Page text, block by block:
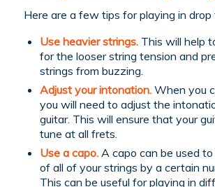
Here are a few tips for playing in drop
Use heavier strings.This will help
for the looser string tension and
strings from buzzing.
Adjust your intonation.When you
you will need to adjust the
guitar. This will ensure that your
tune at all frets.
Use a capo.A capo can be used
of all of your strings by a certain
This can be useful for playing in